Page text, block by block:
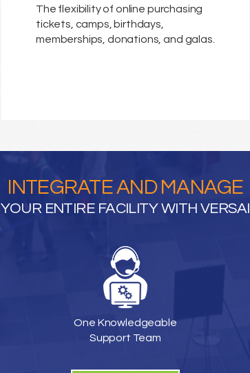
The flexibility of online purchasing
tickets, camps, birthdays,
memberships, donations, and galas.
INTEGRATE AND MANAGE
YOUR ENTIRE FACILITY WITH VERSAI
One Knowledgeable
Support Team